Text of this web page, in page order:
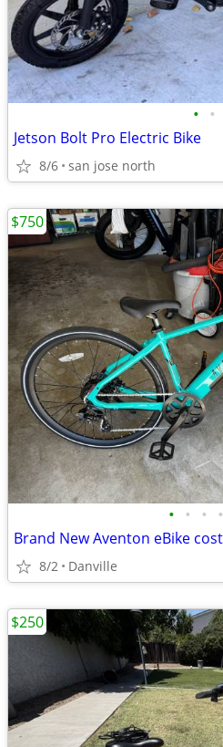
• •
Jetson Bolt Pro Electric Bike
8/6 san jose north
• • • •
Brand New Aventon eBike
8/2 Danville
$750
$250